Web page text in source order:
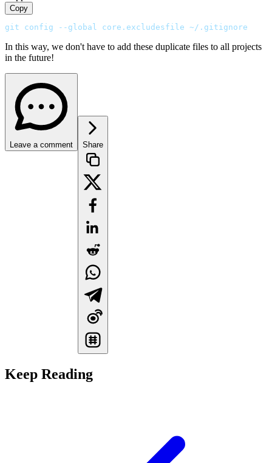
Copy
git config --global core.excludesfile ~/.gitignore
In this way, we don't have to add these duplicate files to all projects
in the future!
Leave a comment Share
Keep Reading